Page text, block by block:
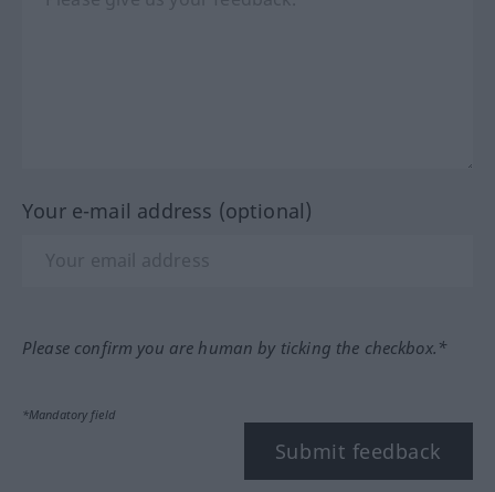
Your e-mail address (optional)
Please confirm you are human by ticking the checkbox.*
*Mandatory field
Submit feedback